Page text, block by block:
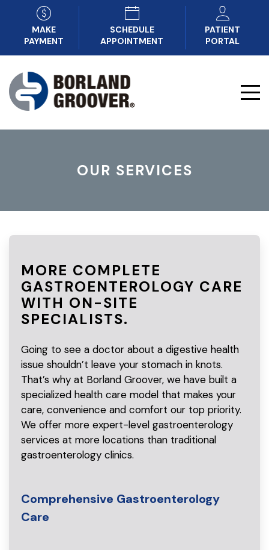
MAKE
PAYMENT
SCHEDULE
APPOINTMENT
PATIENT
PORTAL
OUR SERVICES
MORE COMPLETE
GASTROENTEROLOGY CARE
WITH ON-SITE
SPECIALISTS.
Going to see a doctor about a digestive health
issue shouldn’t leave your stomach in knots.
That’s why at Borland Groover, we have built a
specialized health care model that makes your
care, convenience and comfort our top priority.
We offer more expert-level gastroenterology
services at more locations than traditional
gastroenterology clinics.
Comprehensive Gastroenterology
Care